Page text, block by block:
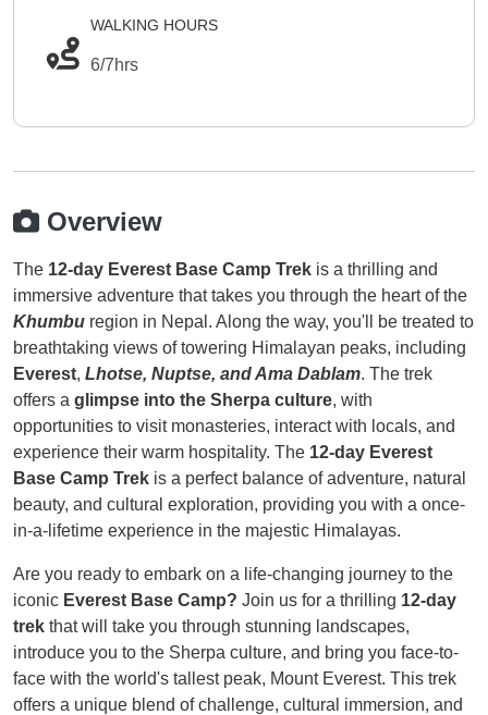
WALKING HOURS
6/7hrs
Overview
The 12-day Everest Base Camp Trek is a thrilling and
immersive adventure that takes you through the heart of the
Khumbu region in Nepal. Along the way, you'll be treated to
breathtaking views of towering Himalayan peaks, including
Everest, Lhotse, Nuptse, and Ama Dablam. The trek
offers a glimpse into the Sherpa culture, with
opportunities to visit monasteries, interact with locals, and
experience their warm hospitality. The 12-day Everest
Base Camp Trek is a perfect balance of adventure, natural
beauty, and cultural exploration, providing you with a once-
in-a-lifetime experience in the majestic Himalayas.
Are you ready to embark on a life-changing journey to the
iconic Everest Base Camp? Join us for a thrilling 12-day
trek that will take you through stunning landscapes,
introduce you to the Sherpa culture, and bring you face-to-
face with the world's tallest peak, Mount Everest. This trek
offers a unique blend of challenge, cultural immersion, and